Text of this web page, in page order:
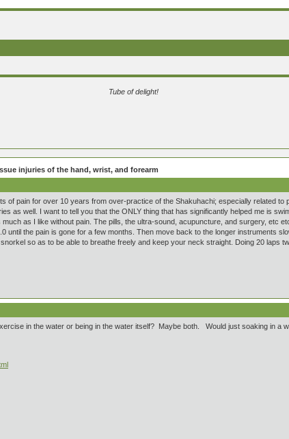
Tube of delight!
injuries of the hand, wrist, and forearm
of pain for over 10 years from over-practice of the Shakuhachi; especially related to
as well. I want to tell you that the ONLY thing that has significantly helped me is
as I like without pain. The pills, the ultra-sound, acupuncture, and surgery, etc
until the pain is gone for a few months. Then move back to the longer instruments
so as to be able to breathe freely and keep your neck straight. Doing 20 laps
in the water or being in the water itself? Maybe both. Would just soaking in a